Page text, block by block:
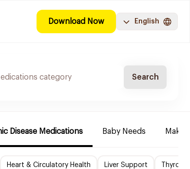
Download Now English
Search
Disease Medications Baby Needs
Heart & Circulatory Health Liver Support Thyroid